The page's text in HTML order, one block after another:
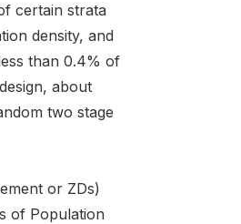
certain strata
density, and
than 0.4% of
about
two stage
or ZDs)
of Population